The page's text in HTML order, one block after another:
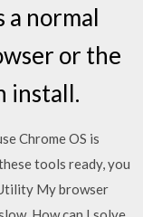
a normal
or the
install.
Chrome OS is
tools ready, you
My browser